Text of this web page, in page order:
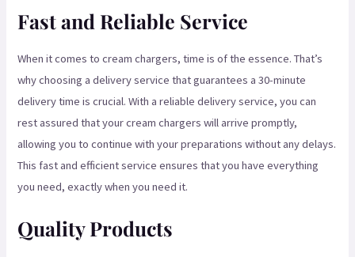
Fast and Reliable Service
When it comes to cream chargers, time is of the essence. That’s
why choosing a delivery service that guarantees a 30-minute
delivery time is crucial. With a reliable delivery service, you can
rest assured that your cream chargers will arrive promptly,
allowing you to continue with your preparations without any delays.
This fast and efficient service ensures that you have everything
you need, exactly when you need it.
Quality Products